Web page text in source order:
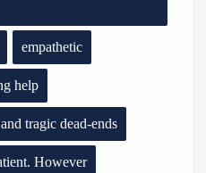
empathetic
help
tragic dead-ends
However